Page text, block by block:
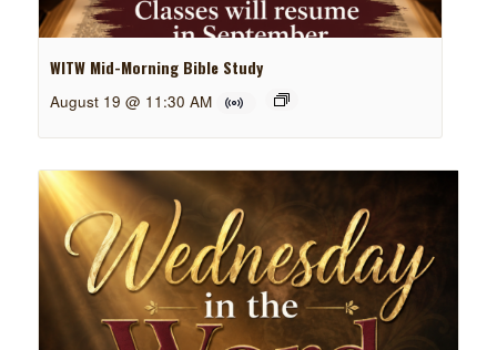
WITW Mid-Morning Bible Study
August 19 @ 11:30 AM